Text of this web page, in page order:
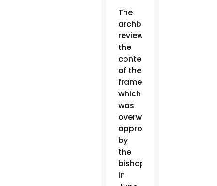
The
archbishop
reviewed
the
contents
of the
framework,
which
was
overwhelmingly
approved
by
the
bishops
in